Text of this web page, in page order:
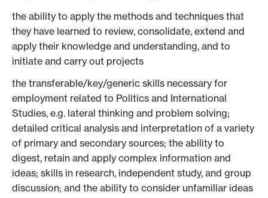
the ability to apply the methods and techniques that
they have learned to review, consolidate, extend and
apply their knowledge and understanding, and to
initiate and carry out projects
the transferable/key/generic skills necessary for
employment related to Politics and International
Studies, e.g. lateral thinking and problem solving;
detailed critical analysis and interpretation of a variety
of primary and secondary sources; the ability to
digest, retain and apply complex information and
ideas; skills in research, independent study, and group
discussion; and the ability to consider unfamiliar ideas